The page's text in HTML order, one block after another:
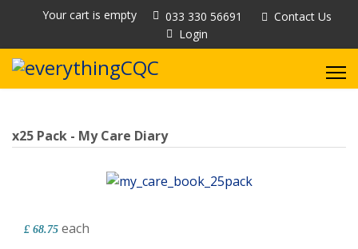
Your cart is empty 033 330 56691
Contact Us
Login
x25 Pack - My Care Diary
£ 68.75 each